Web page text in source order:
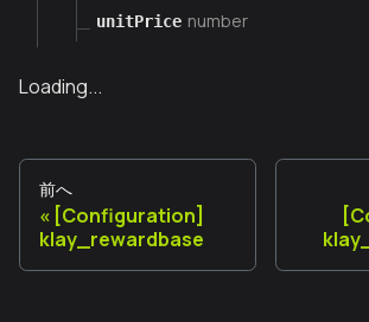
unitPrice number
Loading...
前へ
[Configuration]
klay_rewardbase